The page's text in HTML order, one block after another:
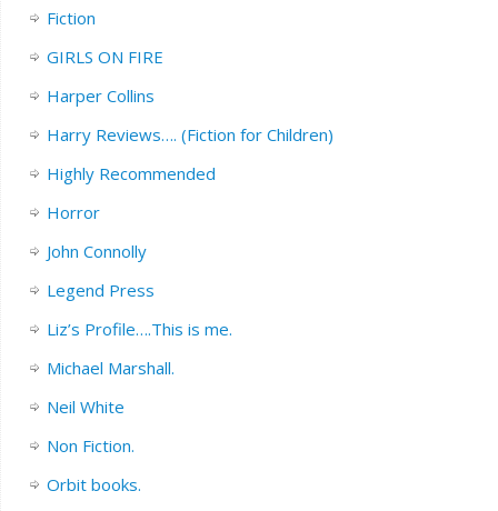
Fiction
GIRLS ON FIRE
Harper Collins
Harry Reviews…. (Fiction for Children)
Highly Recommended
Horror
John Connolly
Legend Press
Liz’s Profile….This is me.
Michael Marshall.
Neil White
Non Fiction.
Orbit books.